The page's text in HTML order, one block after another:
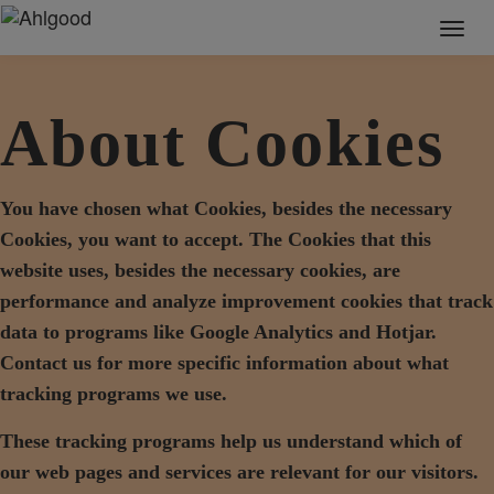
About Cookies
You have chosen what Cookies, besides the necessary
Cookies, you want to accept. The Cookies that this
website uses, besides the necessary cookies, are
performance and analyze improvement cookies that track
data to programs like Google Analytics and Hotjar.
Contact us for more specific information about what
tracking programs we use.
These tracking programs help us understand which of
our web pages and services are relevant for our visitors.